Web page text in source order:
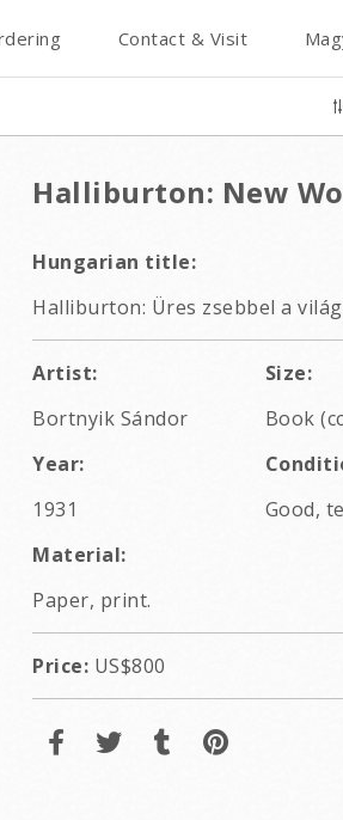
Contact & Visit
Halliburton: New
Hungarian title:
Halliburton: Üres zsebbel a
Artist:
Bortnyik Sándor
Size:
Book
Year:
1931
Good,
Material:
Paper, print.
Price: US$800